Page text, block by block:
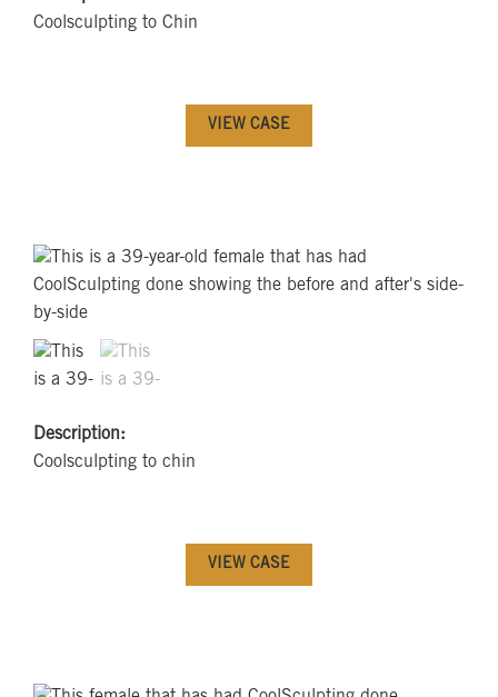
Coolsculpting to Chin
VIEW CASE
Description:
Coolsculpting to chin
VIEW CASE